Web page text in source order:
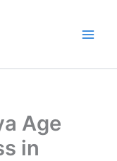
Age
in